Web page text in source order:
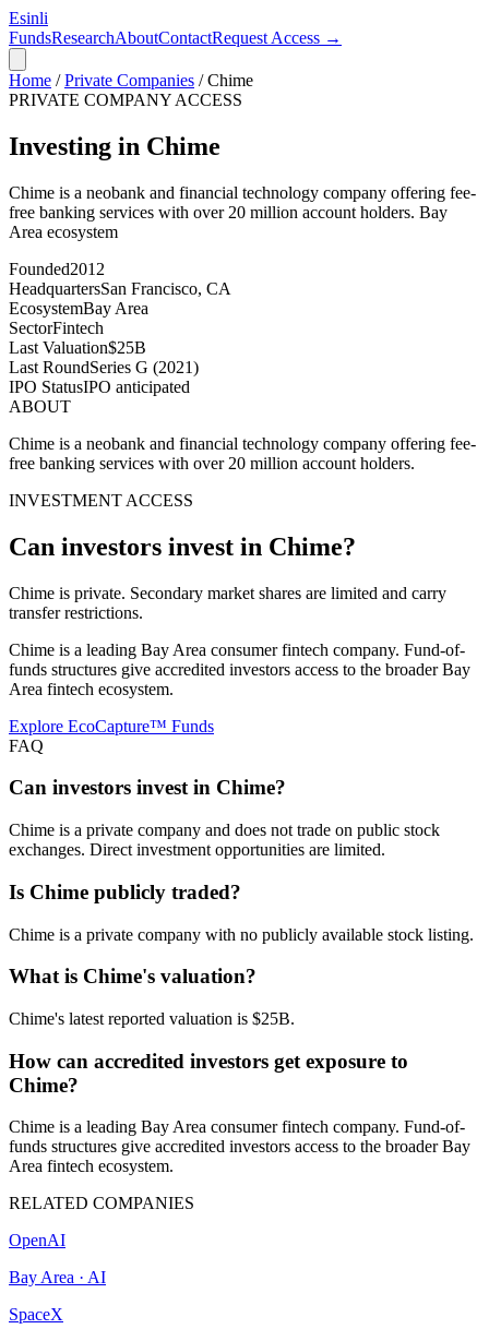
Esinli
FundsResearchAboutContactRequest Access →
Home /Private Companies /Chime
PRIVATE COMPANY ACCESS
Investing in Chime
Chime is a neobank and financial technology company offering fee-
free banking services with over 20 million account holders. Bay
Area ecosystem
Founded2012
HeadquartersSan Francisco, CA
EcosystemBay Area
SectorFintech
Last Valuation$25B
Last RoundSeries G (2021)
IPO StatusIPO anticipated
ABOUT
Chime is a neobank and financial technology company offering fee-
free banking services with over 20 million account holders.
INVESTMENT ACCESS
Can investors invest in Chime?
Chime is private. Secondary market shares are limited and carry
transfer restrictions.
Chime is a leading Bay Area consumer fintech company. Fund-of-
funds structures give accredited investors access to the broader Bay
Area fintech ecosystem.
Explore EcoCapture™ Funds
FAQ
Can investors invest in Chime?
Chime is a private company and does not trade on public stock
exchanges. Direct investment opportunities are limited.
Is Chime publicly traded?
Chime is a private company with no publicly available stock listing.
What is Chime's valuation?
Chime's latest reported valuation is $25B.
How can accredited investors get exposure to
Chime?
Chime is a leading Bay Area consumer fintech company. Fund-of-
funds structures give accredited investors access to the broader Bay
Area fintech ecosystem.
RELATED COMPANIES
OpenAI
Bay Area · AI
SpaceX